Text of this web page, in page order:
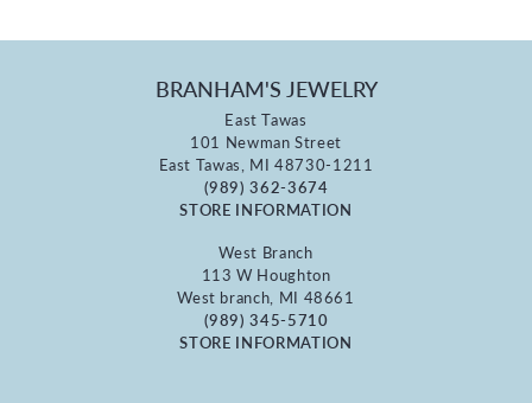
BRANHAM'S JEWELRY
East Tawas
101 Newman Street
East Tawas, MI 48730-1211
(989) 362-3674
STORE INFORMATION
West Branch
113 W Houghton
West branch, MI 48661
(989) 345-5710
STORE INFORMATION